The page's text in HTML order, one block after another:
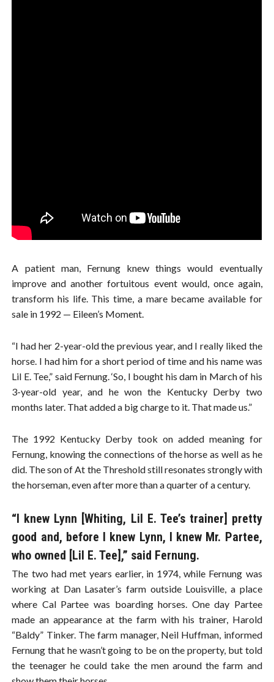
A patient man, Fernung knew things would eventually
improve and another fortuitous event would, once again,
transform his life. This time, a mare became available for
sale in 1992 — Eileen’s Moment.
“I had her 2-year-old the previous year, and I really liked the
horse. I had him for a short period of time and his name was
Lil E. Tee,” said Fernung. ‘So, I bought his dam in March of his
3-year-old year, and he won the Kentucky Derby two
months later. That added a big charge to it. That made us.”
The 1992 Kentucky Derby took on added meaning for
Fernung, knowing the connections of the horse as well as he
did. The son of At the Threshold still resonates strongly with
the horseman, even after more than a quarter of a century.
“I knew Lynn [Whiting, Lil E. Tee’s trainer] pretty
good and, before I knew Lynn, I knew Mr. Partee,
who owned [Lil E. Tee],” said Fernung.
The two had met years earlier, in 1974, while Fernung was
working at Dan Lasater’s farm outside Louisville, a place
where Cal Partee was boarding horses. One day Partee
made an appearance at the farm with his trainer, Harold
“Baldy” Tinker. The farm manager, Neil Huffman, informed
Fernung that he wasn’t going to be on the property, but told
the teenager he could take the men around the farm and